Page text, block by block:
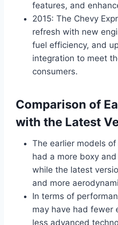
features, and
2015: The Chevy
refresh with new
fuel efficiency, and
integration to meet
consumers.
Comparison of
with the Latest
The earlier models
had a more boxy
while the latest
and more
In terms of
may have had fewer
less advanced